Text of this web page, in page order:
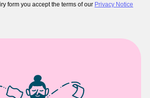
form you accept the terms of our Privacy Notice